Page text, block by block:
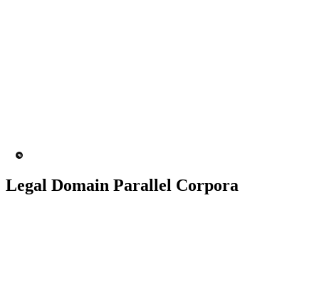
Legal Domain Parallel Corpora